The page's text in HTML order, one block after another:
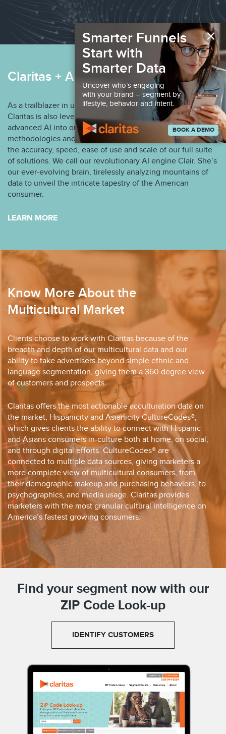
Claritas + AI
As a trailblazer in understanding the American consumer,
Claritas is also leveraging the integration of patented and
advanced AI into our infrastructure, machine learning
methodologies and the Claritas Identity Graph to enhance
the accuracy, speed, ease of use and scale of our full suite
of solutions. We call our revolutionary AI engine Clair. She’s
our ever-evolving brain, tirelessly analyzing mountains of
data to unveil the intricate tapestry of the American
consumer.
LEARN MORE
Know More About the
Multicultural Market
Clients choose to work with Claritas because of the
breadth and depth of our multicultural data and our
ability to take advertisers beyond simple ethnic and
language segmentation, giving them a 360 degree view
of customers and prospects.
Claritas offers the most actionable acculturation data on
the market, Hispanicity and Asianicity CultureCodes®,
which gives clients the ability to connect with Hispanic
and Asians consumers in-culture both at home, on social,
and through digital efforts. CultureCodes® are
connected to multiple data sources, giving marketers a
more complete view of multicultural consumers, from
their demographic makeup and purchasing behaviors, to
psychographics, and media usage. Claritas provides
marketers with the most granular cultural intelligence on
America’s fastest growing consumers.
Find your segment now with our
ZIP Code Look-up
IDENTIFY CUSTOMERS
×
Smarter Funnels
Start with
Smarter Data
Uncover who’s engaging
with your brand – segment by
lifestyle, behavior and intent.
BOOK A DEMO